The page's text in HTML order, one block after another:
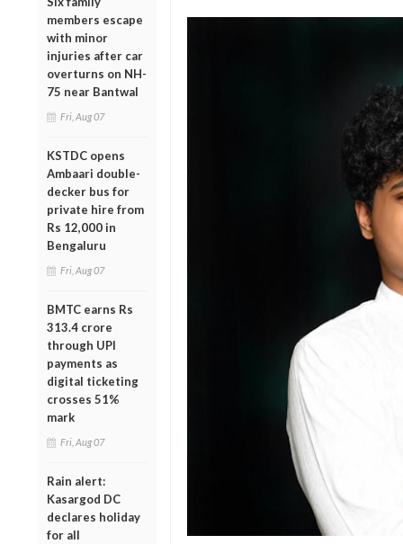
members escape
with minor
injuries after car
overturns on NH-
75 near Bantwal
Fri, Aug 07
KSTDC opens
Ambaari double-
decker bus for
private hire from
Rs 12,000 in
Bengaluru
Fri, Aug 07
BMTC earns Rs
313.4 crore
through UPI
payments as
digital ticketing
crosses 51%
mark
Fri, Aug 07
Rain alert:
Kasargod DC
declares holiday
for all